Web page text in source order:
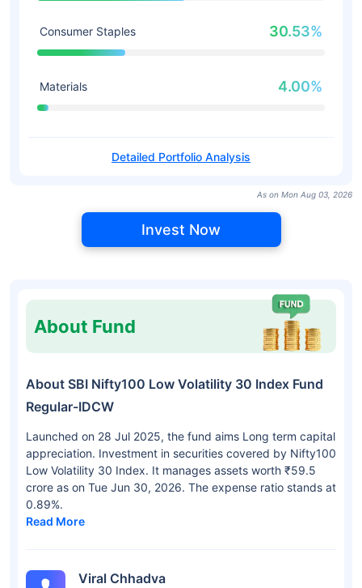
Consumer Staples 30.53%
Materials 4.00%
Detailed Portfolio Analysis
As on Mon Aug 03, 2026
Invest Now
About Fund
About SBI Nifty100 Low Volatility 30 Index Fund
Regular-IDCW
Launched on 28 Jul 2025, the fund aims Long term capital
appreciation. Investment in securities covered by Nifty100
Low Volatility 30 Index. It manages assets worth ₹59.5
crore as on Tue Jun 30, 2026. The expense ratio stands at
0.89%.
Read More
Viral Chhadva